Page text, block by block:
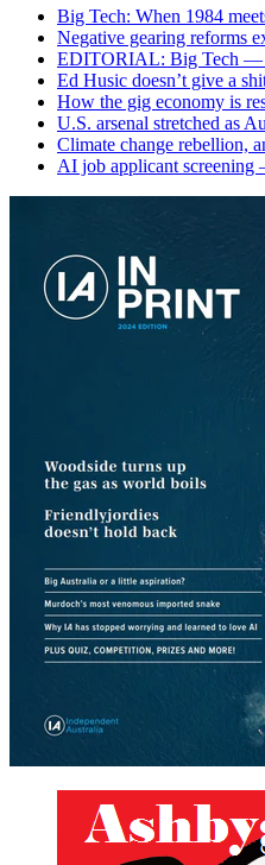
Big Tech: When 1984
Negative gearing reforms
EDITORIAL: Big Tech —
Ed Husic doesn’t give a
How the gig economy is
U.S. arsenal stretched as
Climate change rebellion,
AI job applicant